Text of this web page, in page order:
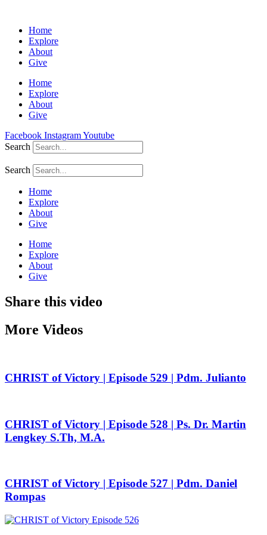
Home
Explore
About
Give
Home
Explore
About
Give
Facebook InstagramYoutube
Search
Search
Home
Explore
About
Give
Home
Explore
About
Give
Share this video
More Videos
CHRIST of Victory | Episode 529 | Pdm. Julianto
CHRIST of Victory | Episode 528 | Ps. Dr. Martin
Lengkey S.Th, M.A.
CHRIST of Victory | Episode 527 | Pdm. Daniel
Rompas